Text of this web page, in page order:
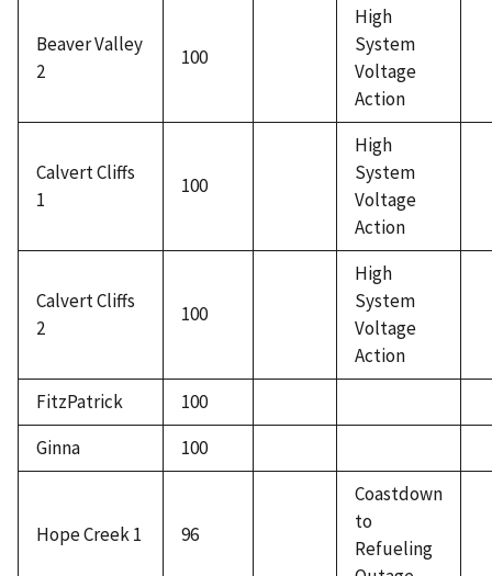
Beaver Valley
2
100
High
System
Voltage
Action
Calvert Cliffs
1
100
High
System
Voltage
Action
Calvert Cliffs
2
100
High
System
Voltage
Action
FitzPatrick
100
Ginna
100
Hope Creek 1 96
Coastdown
to
Refueling